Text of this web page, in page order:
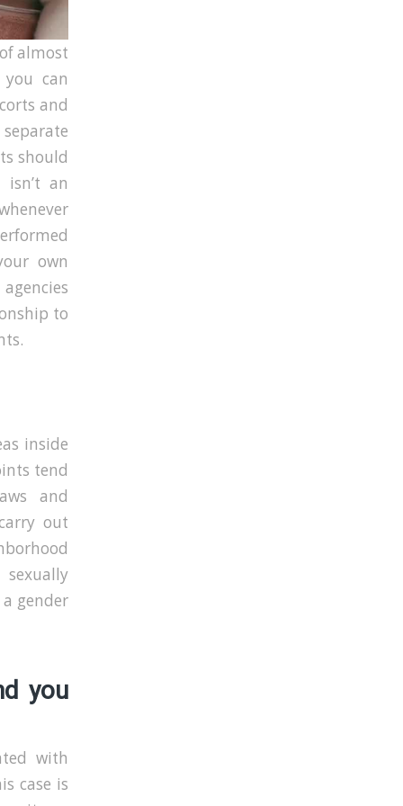
almost
can
and
should
an
own
to
inside
tend
and
out
gender
you
with
case is